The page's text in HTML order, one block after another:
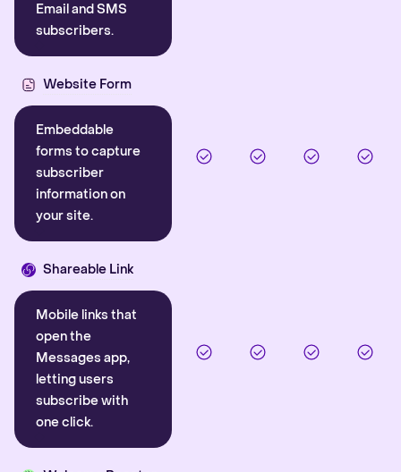
Email and SMS
subscribers.
Website Form
Embeddable
forms to capture
subscriber
information on
your site.
Shareable Link
Mobile links that
open the
Messages app,
letting users
subscribe with
one click.